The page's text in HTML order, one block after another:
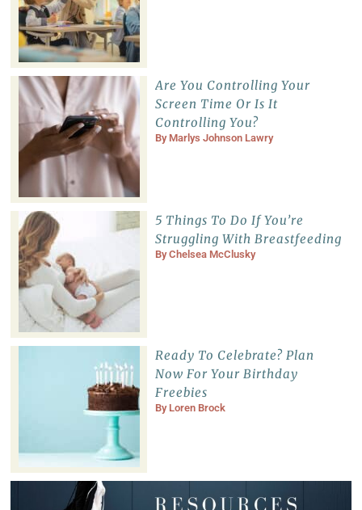
Are You Controlling Your
Screen Time Or Is It
Controlling You?
By Marlys Johnson Lawry
5 Things To Do If You’re
Struggling With Breastfeeding
ByChelsea McClusky
Ready To Celebrate? Plan
Now For Your Birthday
Freebies
By Loren Brock